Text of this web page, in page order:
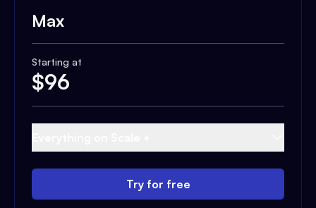
Max
Starting at
$96
Try for free